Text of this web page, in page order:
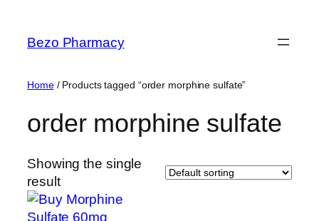
content
Bezo Pharmacy
Home/ Products tagged “order morphine sulfate”
order morphine sulfate
Showing the single
result